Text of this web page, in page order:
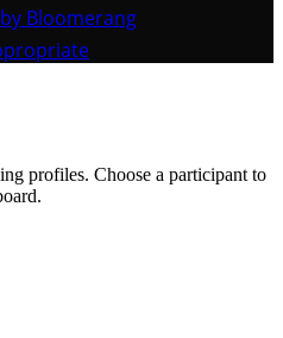
profiles. Choose a participant to